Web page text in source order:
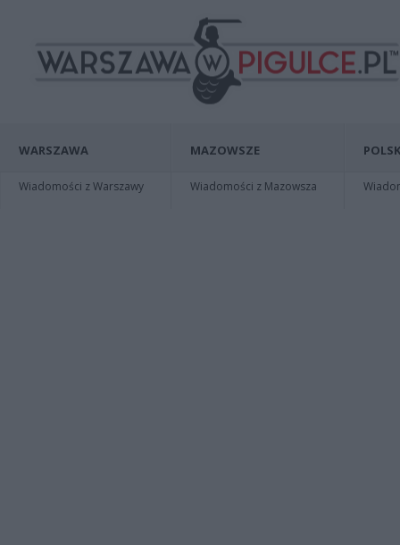
WARSZAWA
Wiadomości z Warszawy
MAZOWSZE
Wiadomości z Mazowsza